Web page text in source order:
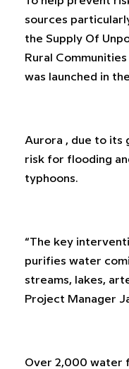
sources
the Supply Of
Rural
was launched in
Aurora , due to its
risk for flooding
typhoons.
“The key
purifies water
streams, lakes,
Project Manager
Over 2,000 water